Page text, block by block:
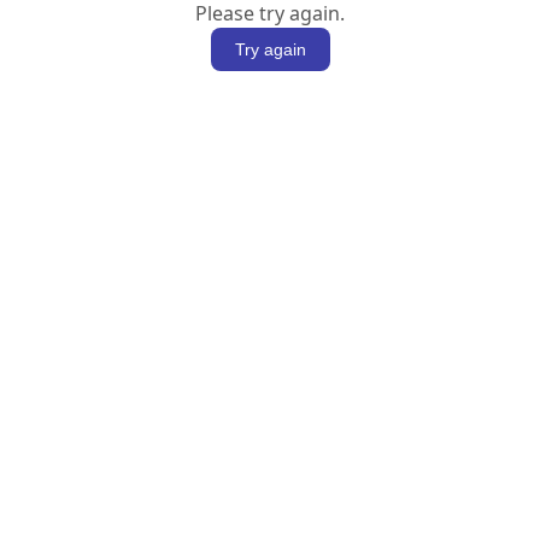
Please try again.
Try again